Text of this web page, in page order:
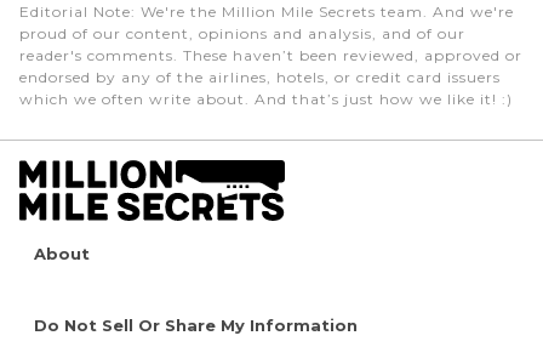
Editorial Note: We're the Million Mile Secrets team. And we're
proud of our content, opinions and analysis, and of our
reader's comments. These haven’t been reviewed, approved or
endorsed by any of the airlines, hotels, or credit card issuers
which we often write about. And that’s just how we like it! :)
About
Do Not Sell Or Share My Information